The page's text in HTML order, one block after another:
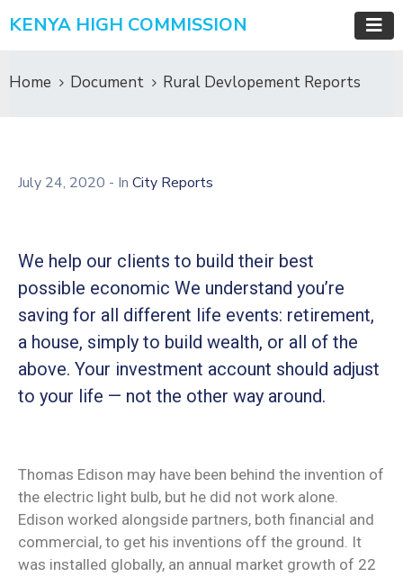
KENYA HIGH COMMISSION
Home Document Rural Devlopement Reports
July 24, 2020 - In City Reports
We help our clients to build their best
possible economic We understand you’re
saving for all different life events: retirement,
a house, simply to build wealth, or all of the
above. Your investment account should adjust
to your life — not the other way around.
Thomas Edison may have been behind the invention of
the electric light bulb, but he did not work alone.
Edison worked alongside partners, both financial and
commercial, to get his inventions off the ground. It
was installed globally, an annual market growth of 22